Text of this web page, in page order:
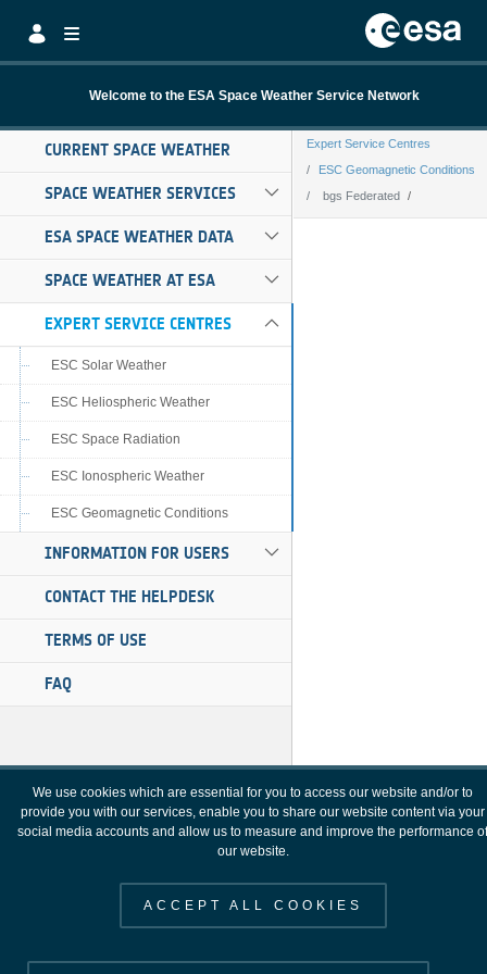
Welcome to the ESA Space Weather Service Network
CURRENT SPACE WEATHER
SPACE WEATHER SERVICES
ESA SPACE WEATHER DATA
SPACE WEATHER AT ESA
EXPERT SERVICE CENTRES
ESC Solar Weather
ESC Heliospheric Weather
ESC Space Radiation
ESC Ionospheric Weather
ESC Geomagnetic Conditions
INFORMATION FOR USERS
CONTACT THE HELPDESK
TERMS OF USE
FAQ
Expert Service Centres
ESC Geomagnetic Conditions
bgs Federated
We use cookies which are essential for you to access our website and/or to
provide you with our services, enable you to share our website content via your
social media accounts and allow us to measure and improve the performance of
our website.
ACCEPT ALL COOKIES